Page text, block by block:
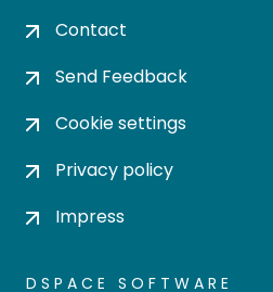
Contact
Send Feedback
Cookie settings
Privacy policy
Impress
DSPACE SOFTWARE